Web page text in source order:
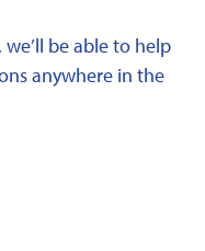
be able to help
anywhere in the